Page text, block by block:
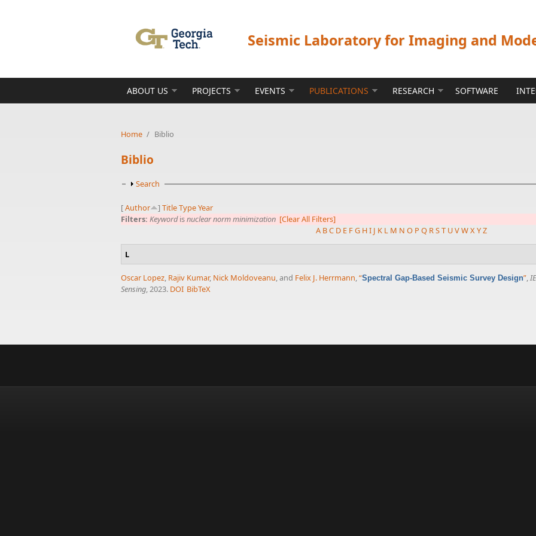
Seismic Laboratory for Imaging and
ABOUT US PROJECTS EVENTS PUBLICATIONS RESEARCH SOFTWARE
Home / Biblio
Biblio
Show
Search
[Author ] TitleTypeYear
Filters: Keywordisnuclear norm minimization [Clear All Filters]
A BC D E FG HI J K L M N O P Q RST UVWXYZ
L
Oscar Lopez, Rajiv Kumar, Nick Moldoveanu, and Felix J. Herrmann,“Spectral Gap-Based Seismic Survey Design”,
Sensing, 2023. DOI BibTeX